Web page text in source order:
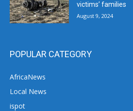
victims’ families
August 9, 2024
POPULAR CATEGORY
AfricaNews
Local News
ispot